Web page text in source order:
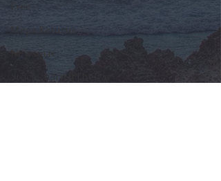
Free
Mega Returns
Newsmax
StockChartOfTheDay